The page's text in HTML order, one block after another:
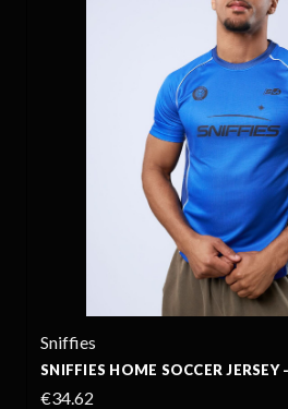
Sniffies
SNIFFIES HOME SOCCER JERSEY
€34.62